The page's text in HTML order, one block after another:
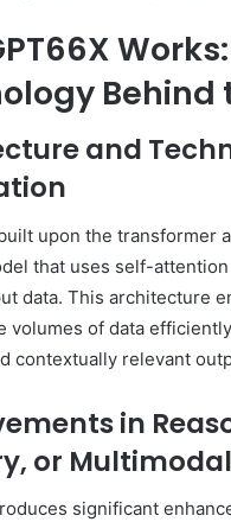
Works:
Behind
and
upon the transformer
that uses self-
data. This architecture
volumes of data
contextually relevant
in
or
significant